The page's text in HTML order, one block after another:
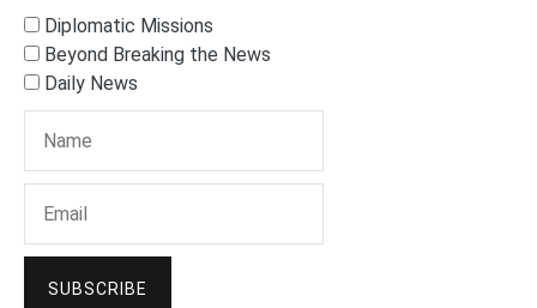
Diplomatic Missions
Beyond Breaking the News
Daily News
SUBSCRIBE